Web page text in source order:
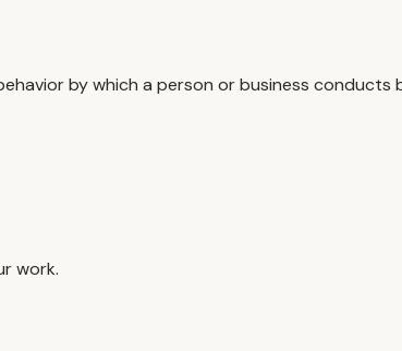
by which a person or business conducts
work.